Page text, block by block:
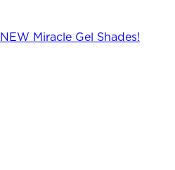
NEW Miracle Gel Shades!